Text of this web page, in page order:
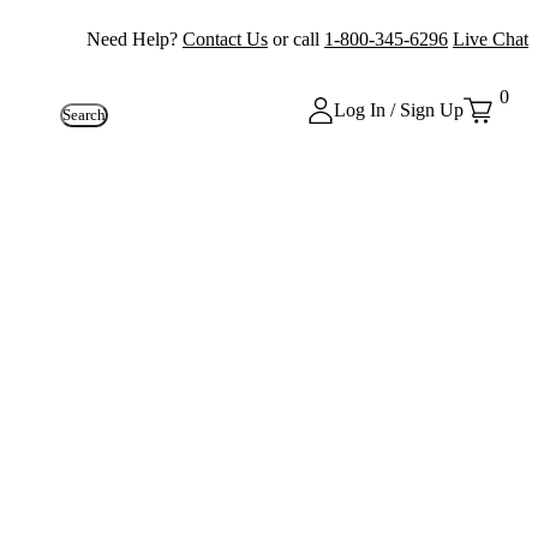
Need Help? Contact Us or call 1-800-345-6296 Live Chat
Search Log In / Sign Up
0